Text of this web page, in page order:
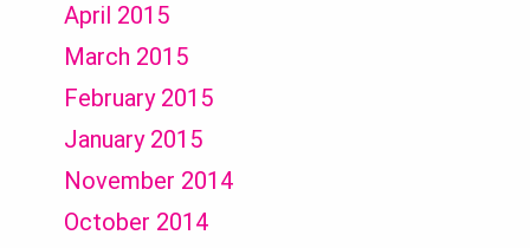
April 2015
March 2015
February 2015
January 2015
November 2014
October 2014